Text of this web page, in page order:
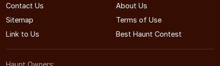
Contact Us
About Us
Sitemap
Terms of Use
Link to Us
Best Haunt Contest
Haunt Owners: